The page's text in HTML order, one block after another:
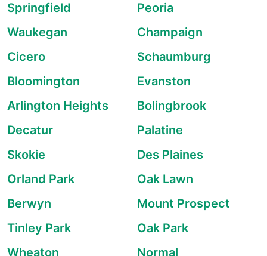
Springfield
Peoria
Waukegan
Champaign
Cicero
Schaumburg
Bloomington
Evanston
Arlington Heights
Bolingbrook
Decatur
Palatine
Skokie
Des Plaines
Orland Park
Oak Lawn
Berwyn
Mount Prospect
Tinley Park
Oak Park
Wheaton
Normal